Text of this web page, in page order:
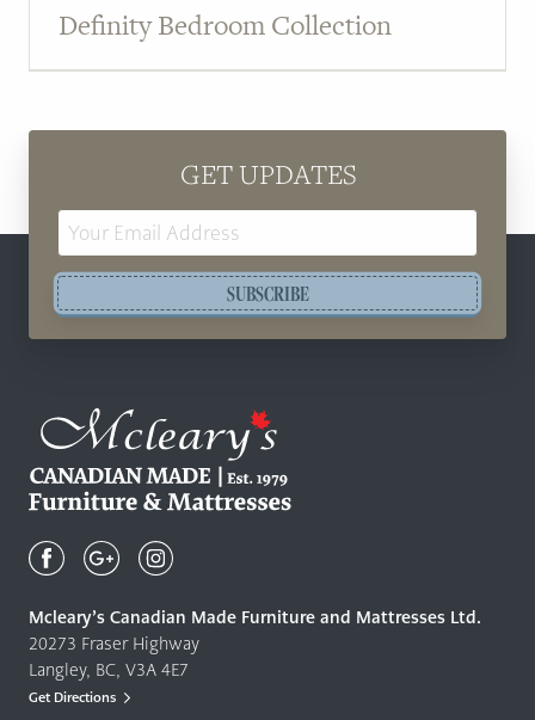
Definity Bedroom Collection
GET UPDATES
SUBSCRIBE
Canadian
Quality
Furniture
&
Mattresses
Mcleary’s Canadian Made Furniture and Mattresses Ltd.
20273 Fraser Highway
Langley, BC, V3A 4E7
Get Directions